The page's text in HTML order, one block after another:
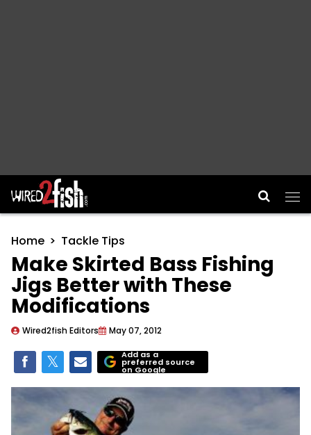
Main Navigation
Home Tackle Tips
Make Skirted Bass Fishing
Jigs Better with These
Modifications
Wired2fish Editors May 07, 2012
Add as a
preferred source
on Google